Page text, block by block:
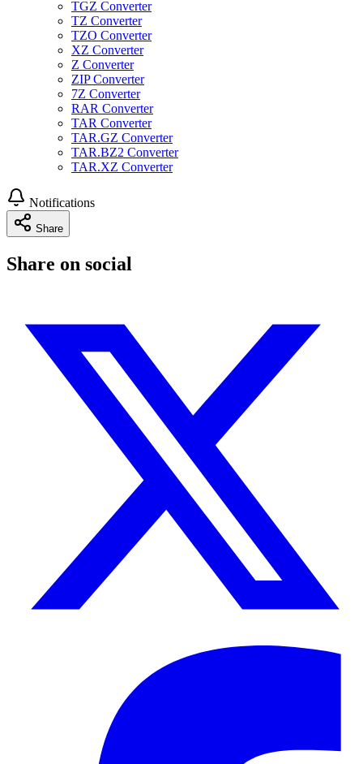
TGZ Converter
TZ Converter
TZO Converter
XZ Converter
Z Converter
ZIP Converter
7Z Converter
RAR Converter
TAR Converter
TAR.GZ Converter
TAR.BZ2 Converter
TAR.XZ Converter
Notifications
Share
Share on social